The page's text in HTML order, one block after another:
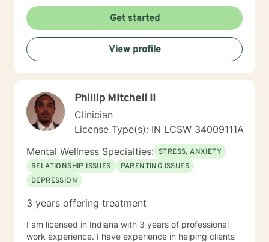
Through steady change making, feeling supported,
and practicing healthy self-care habits I aim to provide
clients with quality care. If you are looking for a
supportive guide to both help you to understand
yourself better while feeling understood, I would love
Get started
View profile
Phillip Mitchell II
Clinician
License Type(s): IN LCSW 34009111A
Mental Wellness Specialties: STRESS, ANXIETY
RELATIONSHIP ISSUES
PARENTING ISSUES
DEPRESSION
3 years offering treatment
I am licensed in Indiana with 3 years of professional
work experience. I have experience in helping clients